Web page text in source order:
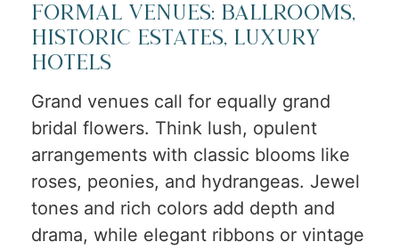
Formal Venues: Ballrooms,
Historic Estates, Luxury
Hotels
Grand venues call for equally grand
bridal flowers. Think lush, opulent
arrangements with classic blooms like
roses, peonies, and hydrangeas. Jewel
tones and rich colors add depth and
drama, while elegant ribbons or vintage